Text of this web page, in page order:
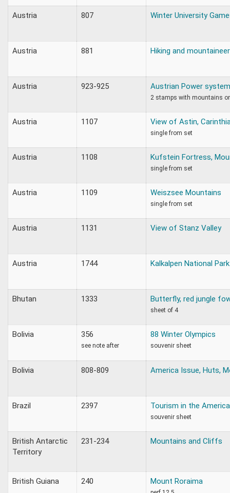
Austria 807 Winter University
Austria 881 Hiking and
Austria 923-925 Austrian Power system
2 stamps with mountains
Austria 1107 View of Astin,
single from set
Austria 1108 Kufstein Fortress,
single from set
Austria 1109 Weiszsee Mountains
single from set
Austria 1131 View of Stanz Valley
Austria 1744 Kalkalpen National Park
Bhutan 1333 Butterfly, red jungle
sheet of 4
Bolivia 356
see note after
88 Winter Olympics
souvenir sheet
Bolivia 808-809 America Issue, Huts,
Brazil 2397 Tourism in the
souvenir sheet
British Antarctic
Territory
231-234 Mountains and Cliffs
British Guiana 240 Mount Roraima